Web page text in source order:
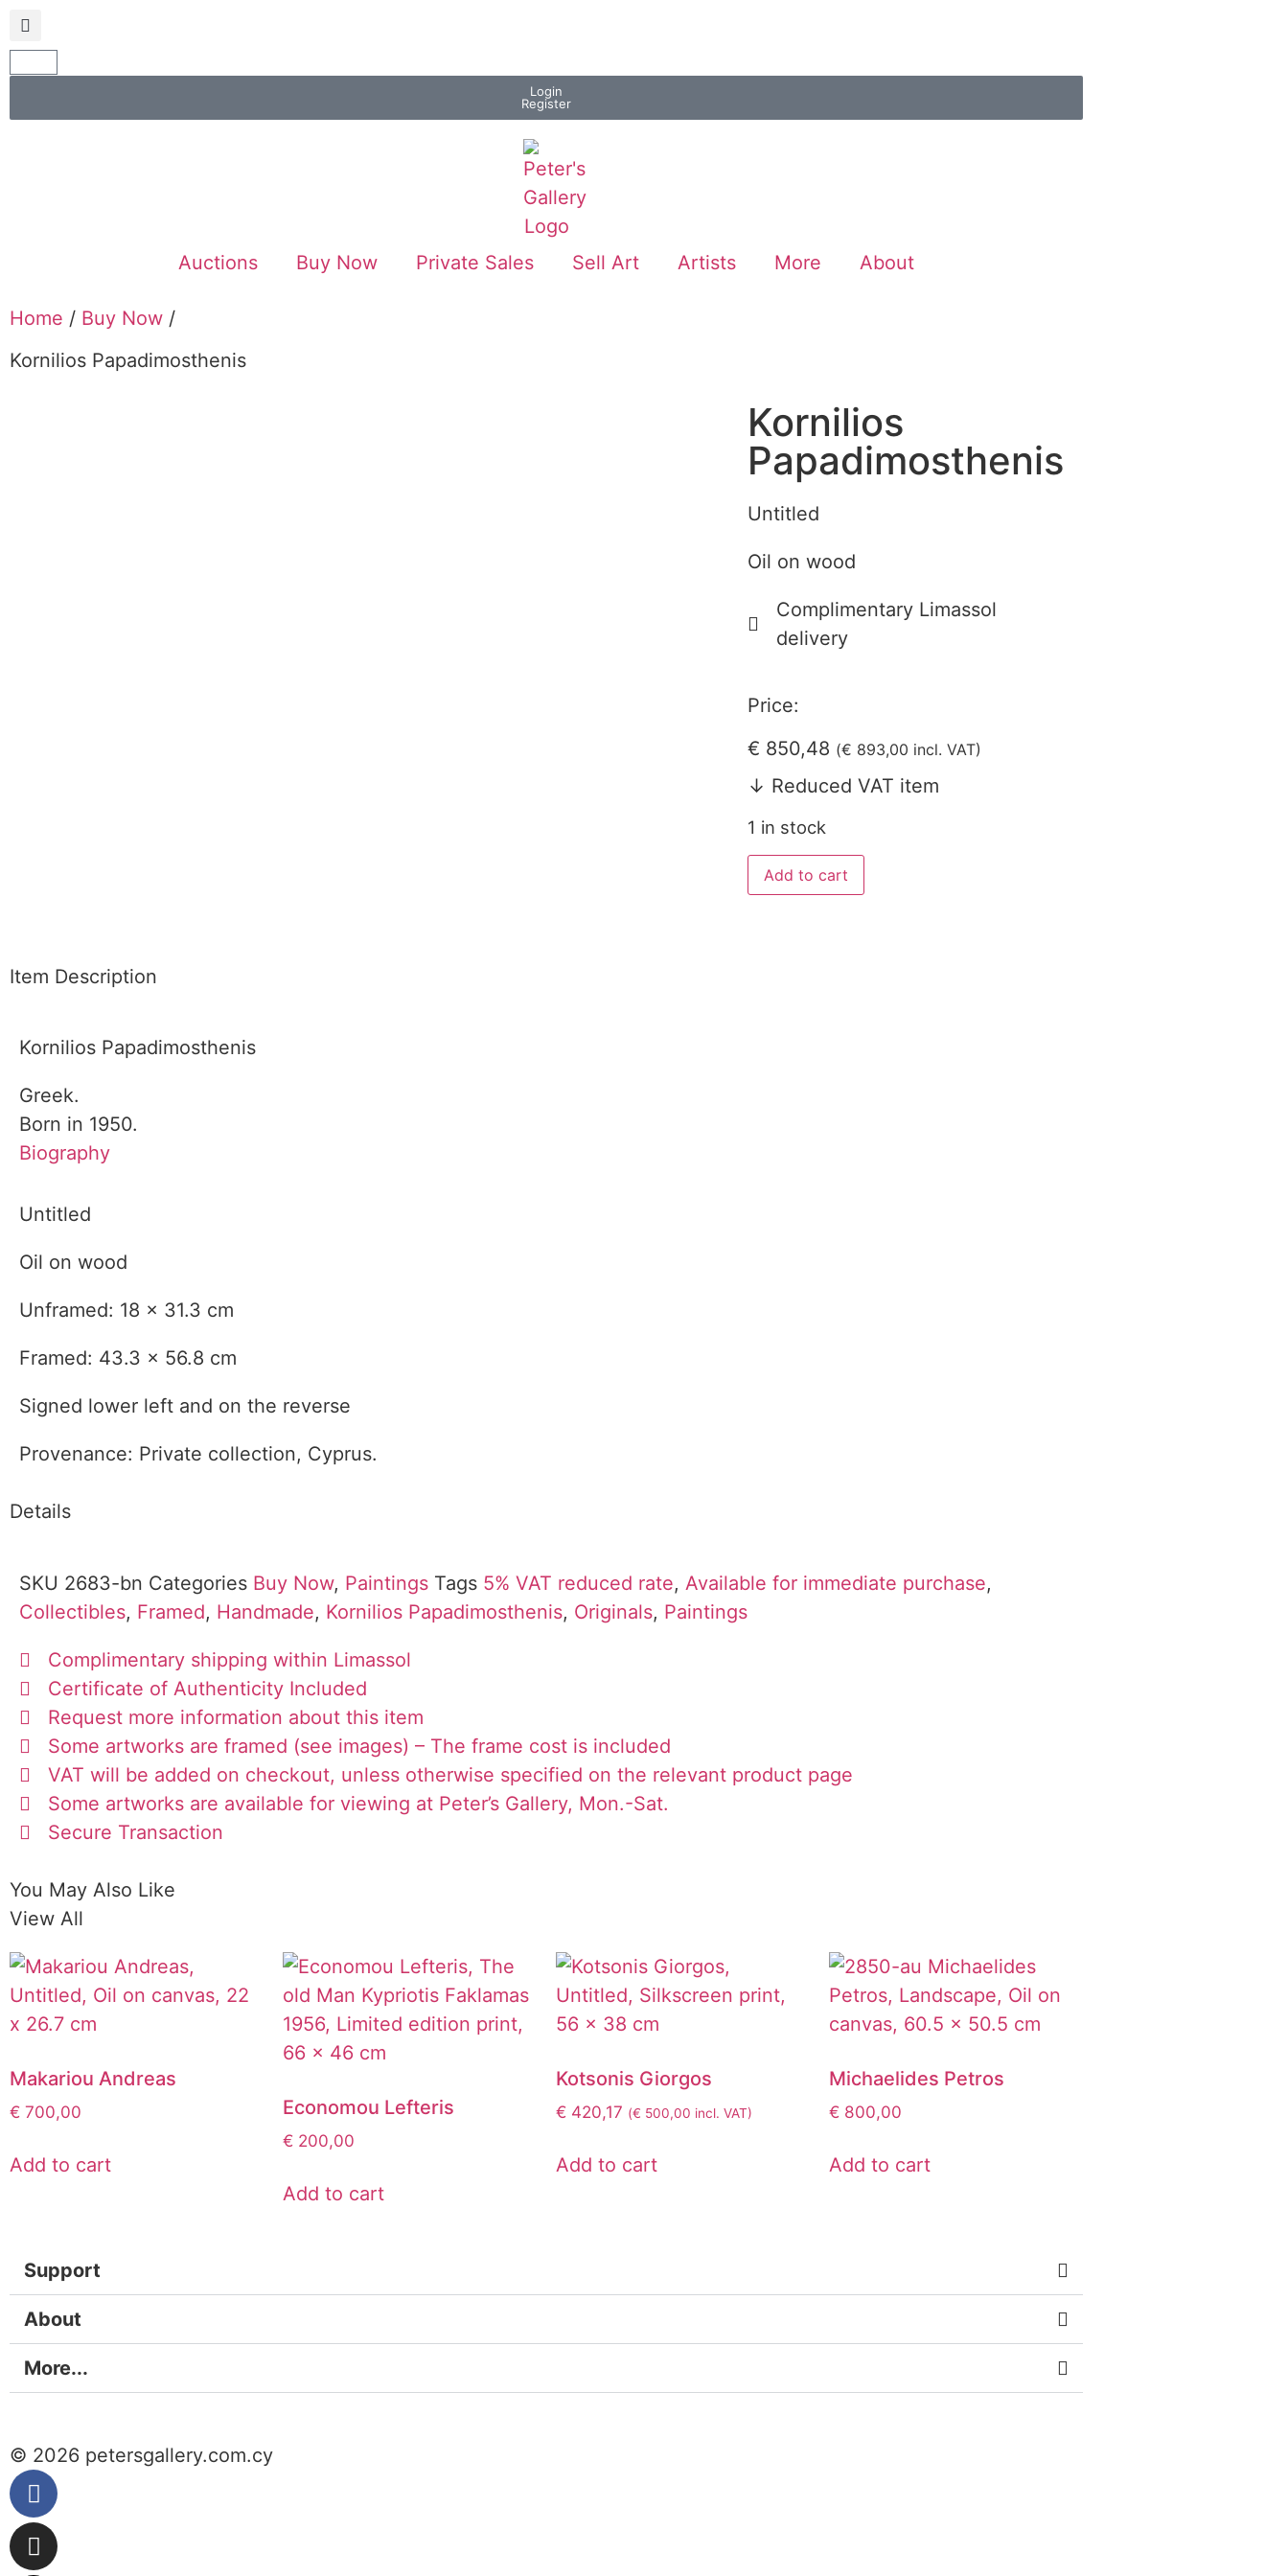
Login
Register
Auctions Buy Now Private Sales Sell Art Artists More About
Home / Buy Now /
Kornilios Papadimosthenis
Kornilios
Papadimosthenis
Untitled
Oil on wood
Complimentary Limassol
delivery
Price:
€ 850,48 (€ 893,00 incl. VAT)
↓ Reduced VAT item
1 in stock
Add to cart
Item Description
Kornilios Papadimosthenis
Greek.
Born in 1950.
Biography
Untitled
Oil on wood
Unframed: 18 x 31.3 cm
Framed: 43.3 x 56.8 cm
Signed lower left and on the reverse
Provenance: Private collection, Cyprus.
Details
SKU 2683-bn Categories Buy Now, Paintings Tags 5% VAT reduced rate, Available for immediate purchase,
Collectibles, Framed, Handmade, Kornilios Papadimosthenis, Originals, Paintings
Complimentary shipping within Limassol
Certificate of Authenticity Included
Request more information about this item
Some artworks are framed (see images) – The frame cost is included
VAT will be added on checkout, unless otherwise specified on the relevant product page
Some artworks are available for viewing at Peter’s Gallery, Mon.-Sat.
Secure Transaction
You May Also Like
View All
Makariou Andreas
€ 700,00
Add to cart
Economou Lefteris
€ 200,00
Add to cart
Kotsonis Giorgos
€ 420,17 (€ 500,00 incl. VAT)
Add to cart
Michaelides Petros
€ 800,00
Add to cart
Support
About
More...
© 2026 petersgallery.com.cy